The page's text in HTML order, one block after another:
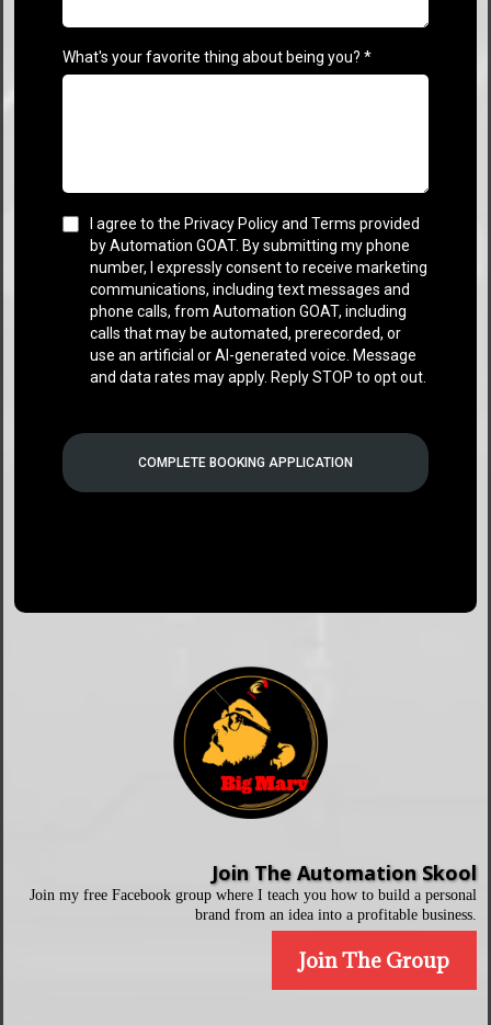
What's your favorite thing about being you? *
I agree to the Privacy Policy and Terms provided
by Automation GOAT. By submitting my phone
number, I expressly consent to receive marketing
communications, including text messages and
phone calls, from Automation GOAT, including
calls that may be automated, prerecorded, or
use an artificial or AI-generated voice. Message
and data rates may apply. Reply STOP to opt out.
COMPLETE BOOKING APPLICATION
Join The Automation Skool
Join my free Facebook group where I teach you how to build a personal
brand from an idea into a profitable business.
Join The Group